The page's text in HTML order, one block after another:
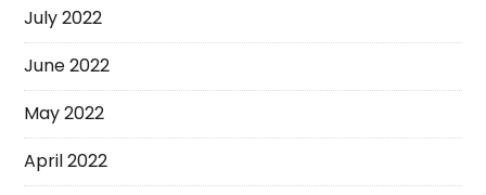
July 2022
June 2022
May 2022
April 2022